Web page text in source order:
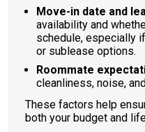
Move-in date and
availability and
schedule, especially
or sublease options.
Roommate
cleanliness, noise,
These factors help
both your budget and